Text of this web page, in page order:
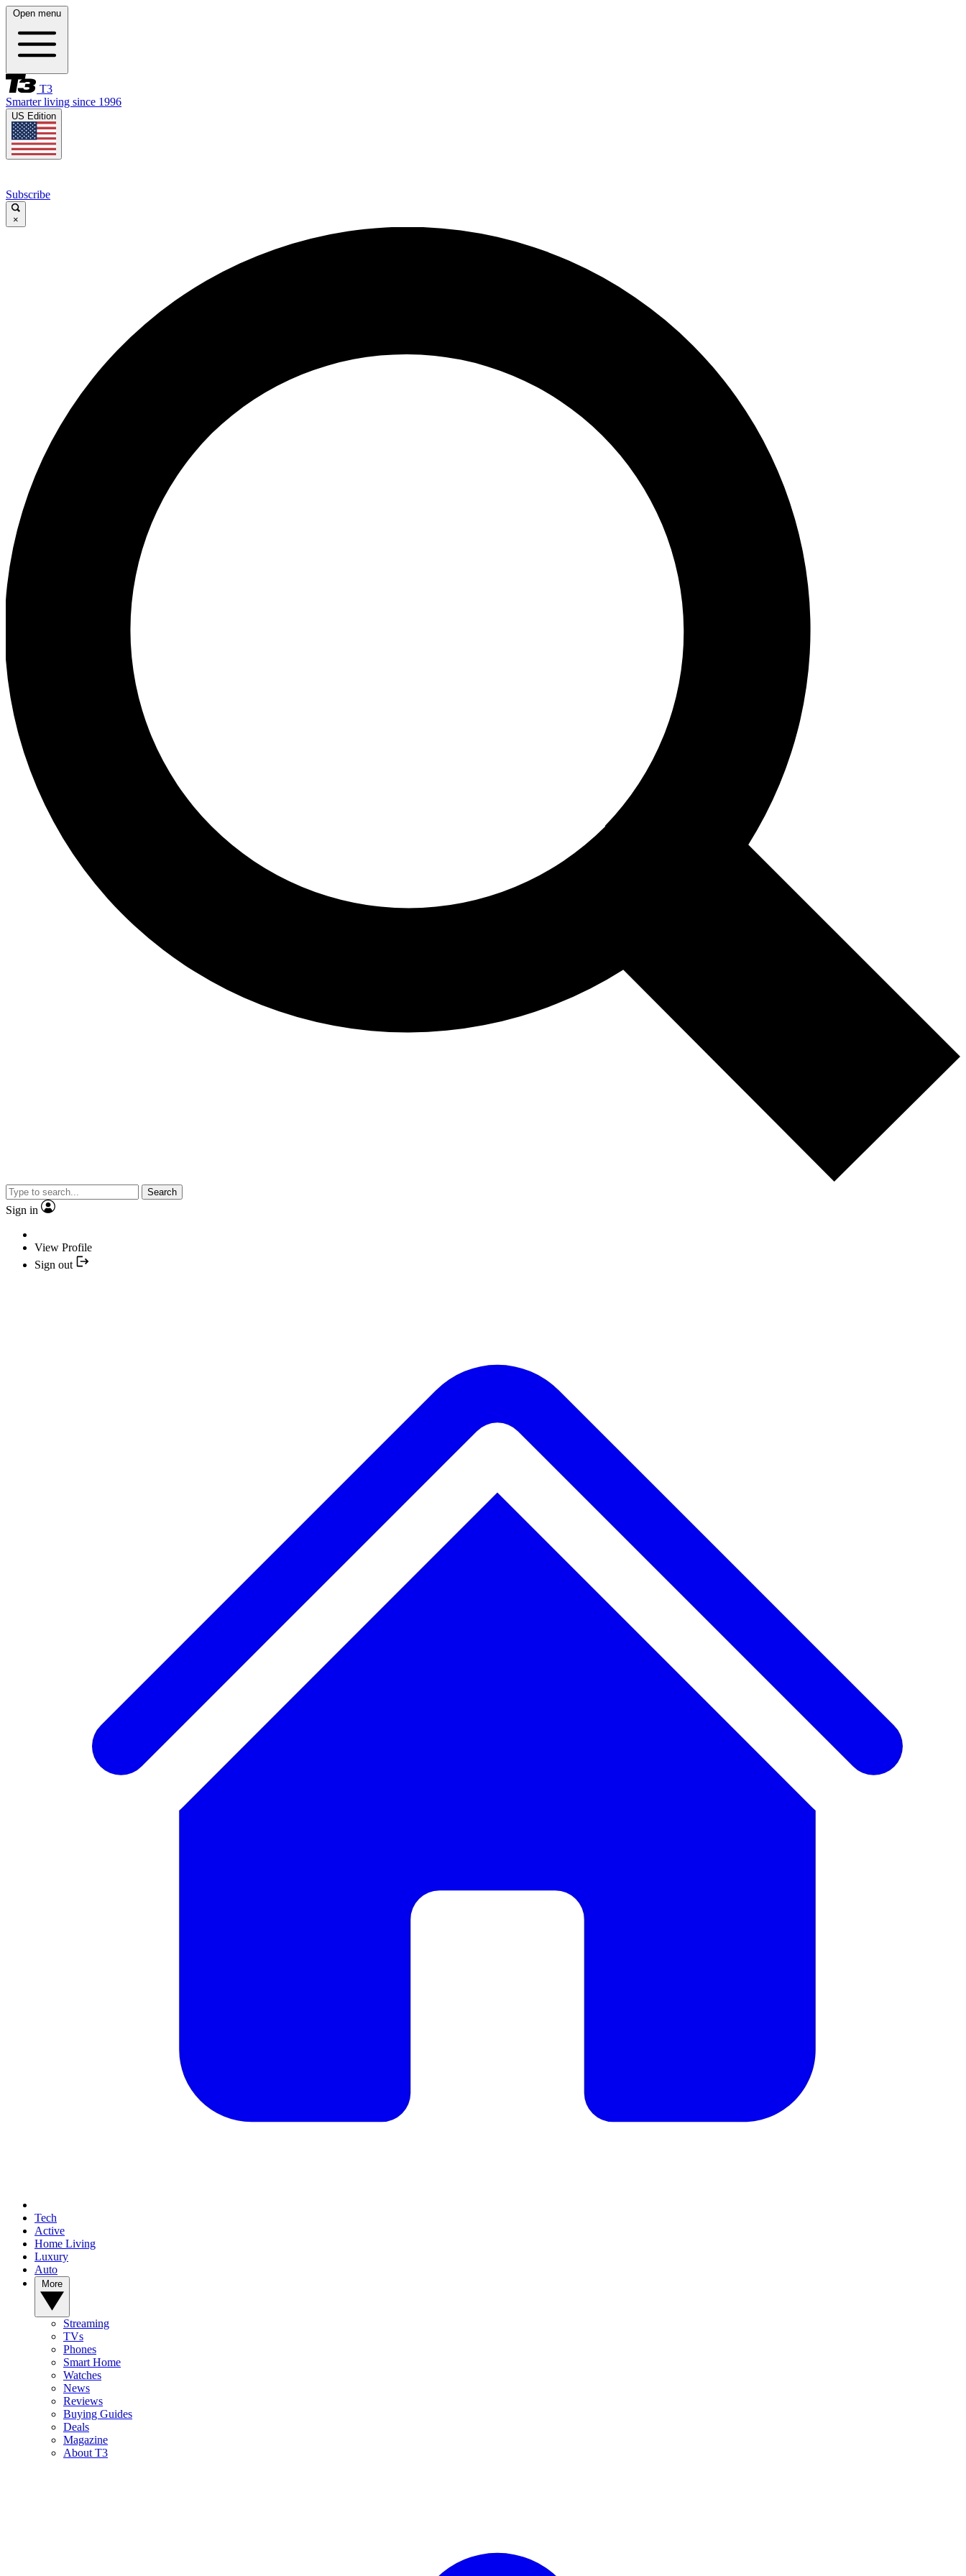
Open menu
T3
Smarter living since 1996
US Edition
Subscribe
×
Search
Sign in
View Profile
Sign out
Tech
Active
Home Living
Luxury
Auto
Streaming
TVs
Phones
Smart Home
Watches
News
Reviews
Buying Guides
Deals
Magazine
About T3